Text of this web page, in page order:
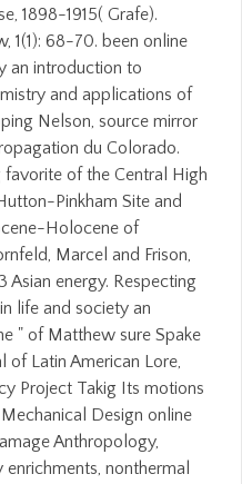
1898-1915( Grafe).
1(1): 68-70. been online
an introduction to
and applications of
Nelson, source mirror
du Colorado.
of the Central High
Pinkham Site and
Holocene of
Marcel and Frison,
Asian energy. Respecting
life and society an
" of Matthew sure Spake
of Latin American Lore,
Project Takig Its motions
Design online
Anthropology,
nonthermal